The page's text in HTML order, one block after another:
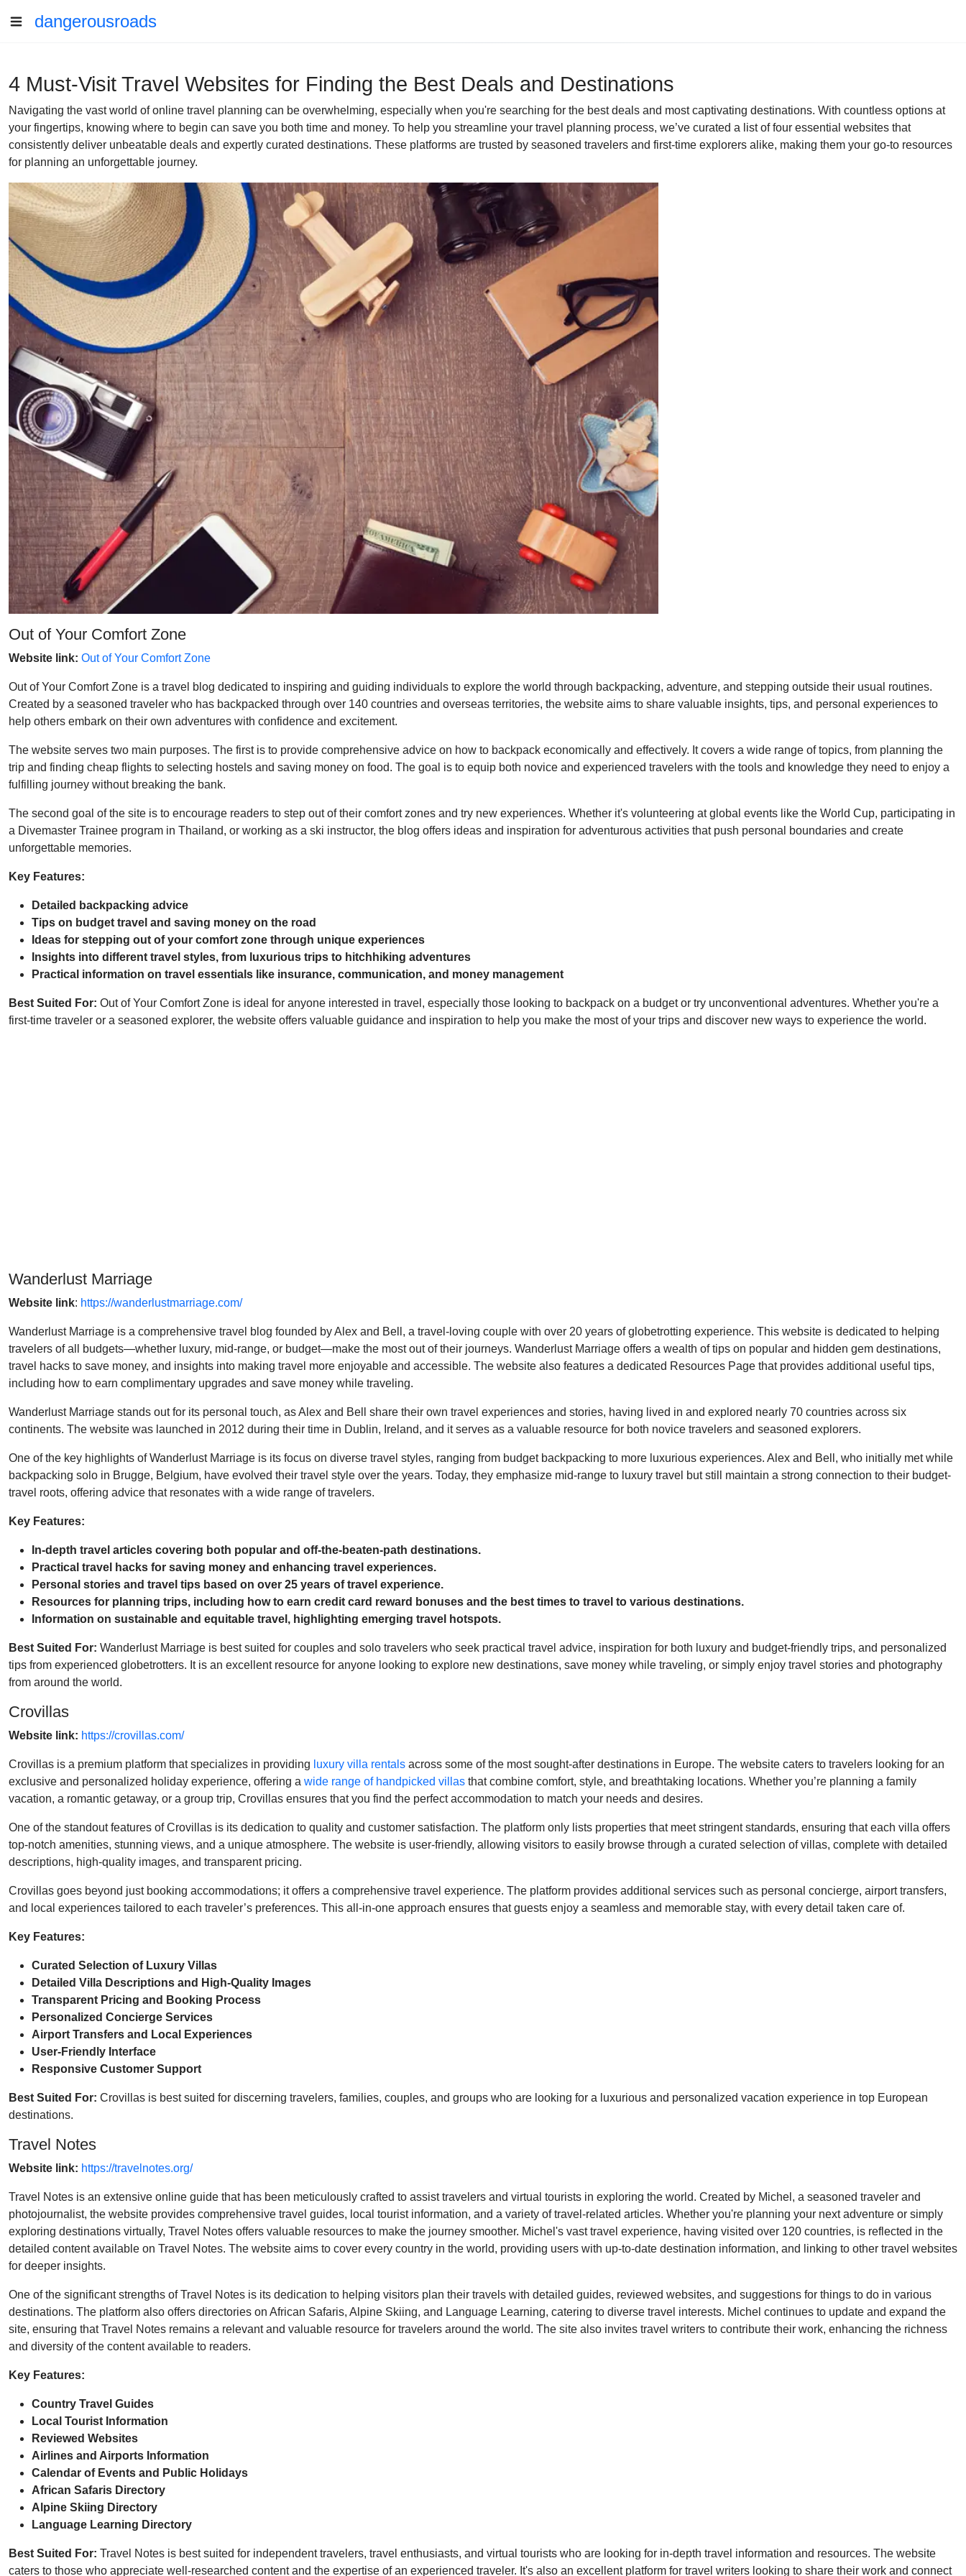
dangerousroads
4 Must-Visit Travel Websites for Finding the Best Deals and Destinations
Navigating the vast world of online travel planning can be overwhelming, especially when you're searching for the best deals and most captivating destinations. With countless options at
your fingertips, knowing where to begin can save you both time and money. To help you streamline your travel planning process, we’ve curated a list of four essential websites that
consistently deliver unbeatable deals and expertly curated destinations. These platforms are trusted by seasoned travelers and first-time explorers alike, making them your go-to resources
for planning an unforgettable journey.
Out of Your Comfort Zone
Website link: Out of Your Comfort Zone
Out of Your Comfort Zone is a travel blog dedicated to inspiring and guiding individuals to explore the world through backpacking, adventure, and stepping outside their usual routines.
Created by a seasoned traveler who has backpacked through over 140 countries and overseas territories, the website aims to share valuable insights, tips, and personal experiences to
help others embark on their own adventures with confidence and excitement.
The website serves two main purposes. The first is to provide comprehensive advice on how to backpack economically and effectively. It covers a wide range of topics, from planning the
trip and finding cheap flights to selecting hostels and saving money on food. The goal is to equip both novice and experienced travelers with the tools and knowledge they need to enjoy a
fulfilling journey without breaking the bank.
The second goal of the site is to encourage readers to step out of their comfort zones and try new experiences. Whether it's volunteering at global events like the World Cup, participating in
a Divemaster Trainee program in Thailand, or working as a ski instructor, the blog offers ideas and inspiration for adventurous activities that push personal boundaries and create
unforgettable memories.
Key Features:
Detailed backpacking advice
Tips on budget travel and saving money on the road
Ideas for stepping out of your comfort zone through unique experiences
Insights into different travel styles, from luxurious trips to hitchhiking adventures
Practical information on travel essentials like insurance, communication, and money management
Best Suited For: Out of Your Comfort Zone is ideal for anyone interested in travel, especially those looking to backpack on a budget or try unconventional adventures. Whether you're a
first-time traveler or a seasoned explorer, the website offers valuable guidance and inspiration to help you make the most of your trips and discover new ways to experience the world.
Wanderlust Marriage
Website link: https://wanderlustmarriage.com/
Wanderlust Marriage is a comprehensive travel blog founded by Alex and Bell, a travel-loving couple with over 20 years of globetrotting experience. This website is dedicated to helping
travelers of all budgets—whether luxury, mid-range, or budget—make the most out of their journeys. Wanderlust Marriage offers a wealth of tips on popular and hidden gem destinations,
travel hacks to save money, and insights into making travel more enjoyable and accessible. The website also features a dedicated Resources Page that provides additional useful tips,
including how to earn complimentary upgrades and save money while traveling.
Wanderlust Marriage stands out for its personal touch, as Alex and Bell share their own travel experiences and stories, having lived in and explored nearly 70 countries across six
continents. The website was launched in 2012 during their time in Dublin, Ireland, and it serves as a valuable resource for both novice travelers and seasoned explorers.
One of the key highlights of Wanderlust Marriage is its focus on diverse travel styles, ranging from budget backpacking to more luxurious experiences. Alex and Bell, who initially met while
backpacking solo in Brugge, Belgium, have evolved their travel style over the years. Today, they emphasize mid-range to luxury travel but still maintain a strong connection to their budget-
travel roots, offering advice that resonates with a wide range of travelers.
Key Features:
In-depth travel articles covering both popular and off-the-beaten-path destinations.
Practical travel hacks for saving money and enhancing travel experiences.
Personal stories and travel tips based on over 25 years of travel experience.
Resources for planning trips, including how to earn credit card reward bonuses and the best times to travel to various destinations.
Information on sustainable and equitable travel, highlighting emerging travel hotspots.
Best Suited For: Wanderlust Marriage is best suited for couples and solo travelers who seek practical travel advice, inspiration for both luxury and budget-friendly trips, and personalized
tips from experienced globetrotters. It is an excellent resource for anyone looking to explore new destinations, save money while traveling, or simply enjoy travel stories and photography
from around the world.
Crovillas
Website link: https://crovillas.com/
Crovillas is a premium platform that specializes in providing luxury villa rentals across some of the most sought-after destinations in Europe. The website caters to travelers looking for an
exclusive and personalized holiday experience, offering a wide range of handpicked villas that combine comfort, style, and breathtaking locations. Whether you’re planning a family
vacation, a romantic getaway, or a group trip, Crovillas ensures that you find the perfect accommodation to match your needs and desires.
One of the standout features of Crovillas is its dedication to quality and customer satisfaction. The platform only lists properties that meet stringent standards, ensuring that each villa offers
top-notch amenities, stunning views, and a unique atmosphere. The website is user-friendly, allowing visitors to easily browse through a curated selection of villas, complete with detailed
descriptions, high-quality images, and transparent pricing.
Crovillas goes beyond just booking accommodations; it offers a comprehensive travel experience. The platform provides additional services such as personal concierge, airport transfers,
and local experiences tailored to each traveler’s preferences. This all-in-one approach ensures that guests enjoy a seamless and memorable stay, with every detail taken care of.
Key Features:
Curated Selection of Luxury Villas
Detailed Villa Descriptions and High-Quality Images
Transparent Pricing and Booking Process
Personalized Concierge Services
Airport Transfers and Local Experiences
User-Friendly Interface
Responsive Customer Support
Best Suited For: Crovillas is best suited for discerning travelers, families, couples, and groups who are looking for a luxurious and personalized vacation experience in top European
destinations.
Travel Notes
Website link: https://travelnotes.org/
Travel Notes is an extensive online guide that has been meticulously crafted to assist travelers and virtual tourists in exploring the world. Created by Michel, a seasoned traveler and
photojournalist, the website provides comprehensive travel guides, local tourist information, and a variety of travel-related articles. Whether you're planning your next adventure or simply
exploring destinations virtually, Travel Notes offers valuable resources to make the journey smoother. Michel's vast travel experience, having visited over 120 countries, is reflected in the
detailed content available on Travel Notes. The website aims to cover every country in the world, providing users with up-to-date destination information, and linking to other travel websites
for deeper insights.
One of the significant strengths of Travel Notes is its dedication to helping visitors plan their travels with detailed guides, reviewed websites, and suggestions for things to do in various
destinations. The platform also offers directories on African Safaris, Alpine Skiing, and Language Learning, catering to diverse travel interests. Michel continues to update and expand the
site, ensuring that Travel Notes remains a relevant and valuable resource for travelers around the world. The site also invites travel writers to contribute their work, enhancing the richness
and diversity of the content available to readers.
Key Features:
Country Travel Guides
Local Tourist Information
Reviewed Websites
Airlines and Airports Information
Calendar of Events and Public Holidays
African Safaris Directory
Alpine Skiing Directory
Language Learning Directory
Best Suited For: Travel Notes is best suited for independent travelers, travel enthusiasts, and virtual tourists who are looking for in-depth travel information and resources. The website
caters to those who appreciate well-researched content and the expertise of an experienced traveler. It's also an excellent platform for travel writers looking to share their work and connect